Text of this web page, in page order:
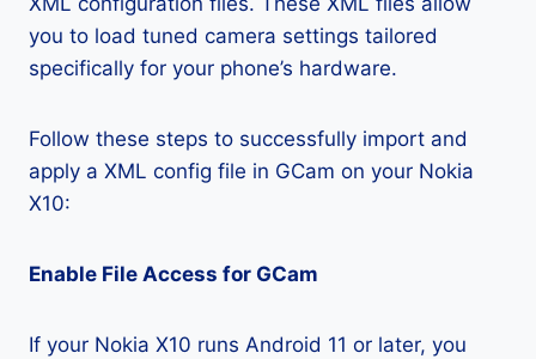
you to load tuned camera settings tailored
specifically for your phone’s hardware.
Follow these steps to successfully import and
apply a XML config file in GCam on your Nokia
X10:
Enable File Access for GCam
If your Nokia X10 runs Android 11 or later, you